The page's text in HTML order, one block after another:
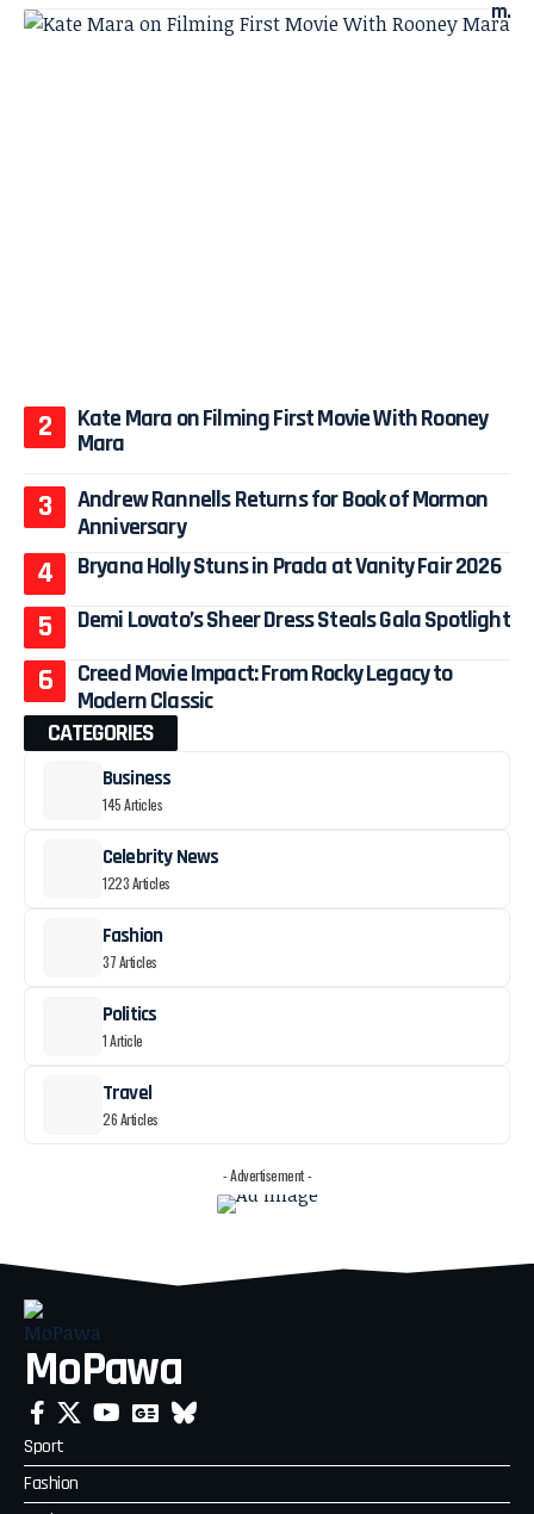
Kate Mara on Filming First Movie With Rooney
Mara
Andrew Rannells Returns for Book of Mormon
Anniversary
Bryana Holly Stuns in Prada at Vanity Fair 2026
Demi Lovato’s Sheer Dress Steals Gala Spotlight
Creed Movie Impact: From Rocky Legacy to
Modern Classic
CATEGORIES
Business
145 Articles
Celebrity News
1223 Articles
Fashion
37 Articles
Politics
1 Article
Travel
26 Articles
- Advertisement -
MoPawa
Sport
Fashion